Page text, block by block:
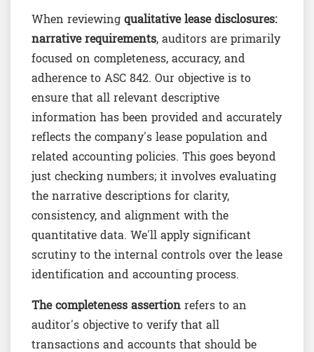
When reviewingqualitative lease disclosures:
narrative requirements, auditors are primarily
focused on completeness, accuracy, and
adherence to ASC 842. Our objective is to
ensure that all relevant descriptive
information has been provided and accurately
reflects the company's lease population and
related accounting policies. This goes beyond
just checking numbers; it involves evaluating
the narrative descriptions for clarity,
consistency, and alignment with the
quantitative data. We'll apply significant
scrutiny to the internal controls over the lease
identification and accounting process.
The completeness assertionrefers to an
auditor's objective to verify that all
transactions and accounts that should be